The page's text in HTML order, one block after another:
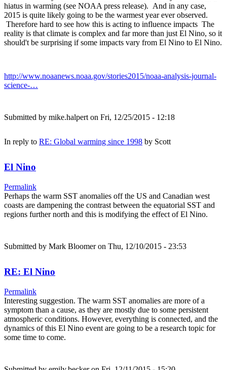
hiatus in warming (see NOAA press release). And in any case,
2015 is quite likely going to be the warmest year ever observed.
Therefore hard to see how this is acting to influence impacts The
reality is that climate is complex and far more than just El Nino, so it
should't be surprising if some impacts vary from El Nino to El Nino.
http://www.noaanews.noaa.gov/stories2015/noaa-analysis-journal-
science-…
Submitted by mike.halpert on Fri, 12/25/2015 - 12:18
In reply to RE: Global warming since 1998 by Scott
El Nino
Permalink
Perhaps the warm SST anomalies off the US and Canadian west
coasts are dampening the contrast between the equatorial SST and
regions further north and this is modifying the effect of El Nino.
Submitted by Mark Bloomeron Thu, 12/10/2015 - 23:53
RE: El Nino
Permalink
Interesting suggestion. The warm SST anomalies are more of a
symptom than a cause, as they are mostly due to some persistent
atmospheric conditions. However, everything is connected, and the
dynamics of this El Nino event are going to be a research topic for
some time to come.